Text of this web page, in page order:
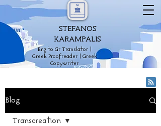
STEFANOS
KARAMPALIS
Eng to Gr Translator |
Greek Proofreader | Greek
Copywriter
Blog
Transcreation